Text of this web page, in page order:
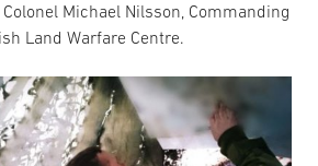
Michael Nilsson, Commanding
Land Warfare Centre.